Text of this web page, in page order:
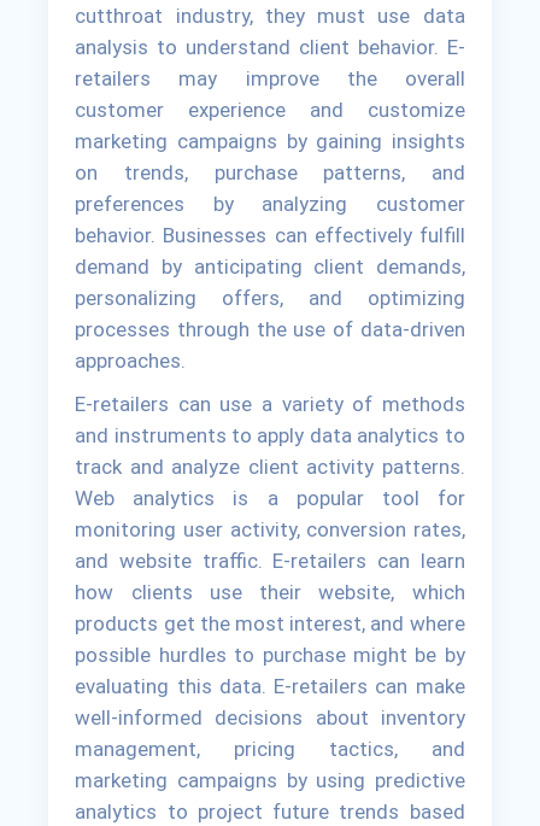
cutthroat industry, they must use data
analysis to understand client behavior. E-
retailers may improve the overall
customer experience and customize
marketing campaigns by gaining insights
on trends, purchase patterns, and
preferences by analyzing customer
behavior. Businesses can effectively fulfill
demand by anticipating client demands,
personalizing offers, and optimizing
processes through the use of data-driven
approaches.
E-retailers can use a variety of methods
and instruments to apply data analytics to
track and analyze client activity patterns.
Web analytics is a popular tool for
monitoring user activity, conversion rates,
and website traffic. E-retailers can learn
how clients use their website, which
products get the most interest, and where
possible hurdles to purchase might be by
evaluating this data. E-retailers can make
well-informed decisions about inventory
management, pricing tactics, and
marketing campaigns by using predictive
analytics to project future trends based